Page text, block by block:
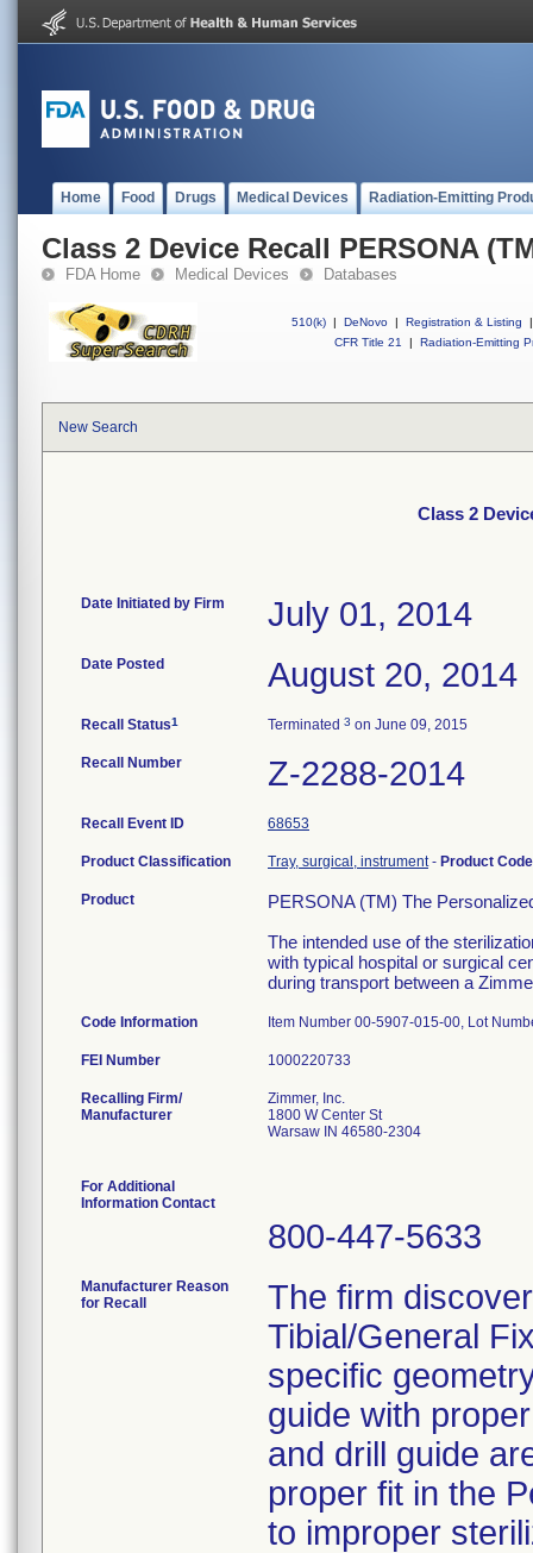
Home Food Drugs Medical Devices Radiation-Emitting
Class 2 Device Recall PERSONA
FDA Home Medical Devices Databases
510(k) | DeNovo | Registration & Listing
|
CFR Title 21
| Radiation-Emitting
New Search
Class 2
Date Initiated by Firm July 01, 2014
Date Posted August 20, 2014
Recall Status1 Terminated 3 on June 09, 2015
Recall Number Z-2288-2014
Recall Event ID 68653
Product Classification Tray, surgical, instrument- Product
Product
PERSONA (TM) The
The intended use of the
with typical hospital or surgical
during transport between a
Code Information Item Number 00-5907-015-00, Lot
FEI Number
Recalling Firm/
Manufacturer
Zimmer, Inc.
1800 W Center St
Warsaw IN 46580-2304
For Additional
Information Contact
800-447-5633
Manufacturer Reason
for Recall
The firm
Tibial/General
specific
guide with
and drill guide
proper fit in the
to improper